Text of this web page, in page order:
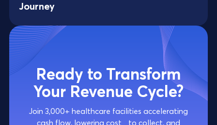
Journey
Ready to Transform
Your Revenue Cycle?
Join 3,000+ healthcare facilities accelerating
cash flow, lowering cost to collect, and